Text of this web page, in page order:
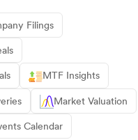
Filings
MTF Insights
Market Valuation
Calendar